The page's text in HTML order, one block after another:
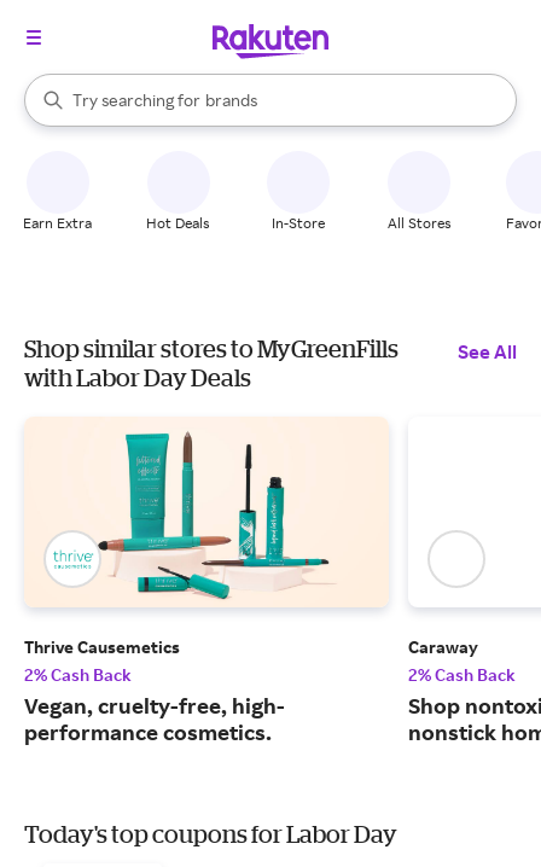
Search Rakuten
Try searching for
stores
brands
groceries
When autocomplete results are available, use the up and down
Earn Extra Hot Deals In-Store All Stores
Shop similar stores to MyGreenFills
with Labor Day Deals
See All
Thrive Causemetics
2% Cash Back
Vegan, cruelty-free, high-
performance cosmetics.
Caraway
2% Cash Back
Shop
nonstick
Today's top coupons for Labor Day